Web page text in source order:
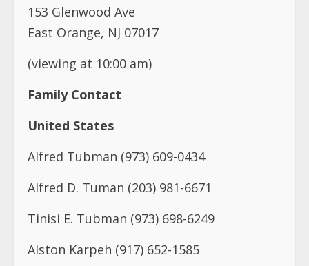
153 Glenwood Ave
East Orange, NJ 07017
(viewing at 10:00 am)
Family Contact
United States
Alfred Tubman (973) 609-0434
Alfred D. Tuman (203) 981-6671
Tinisi E. Tubman (973) 698-6249
Alston Karpeh (917) 652-1585